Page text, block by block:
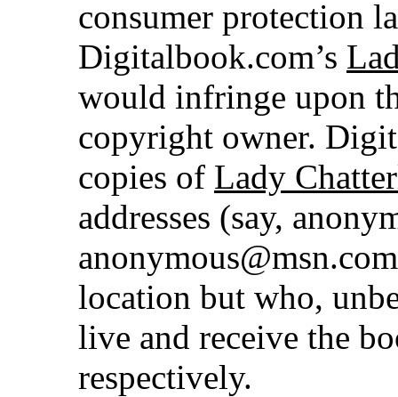
consumer protection
Digitalbook.com’s
would infringe upon
copyright owner.
copies of Lady
addresses (say,
location but who,
live and receive the
respectively.